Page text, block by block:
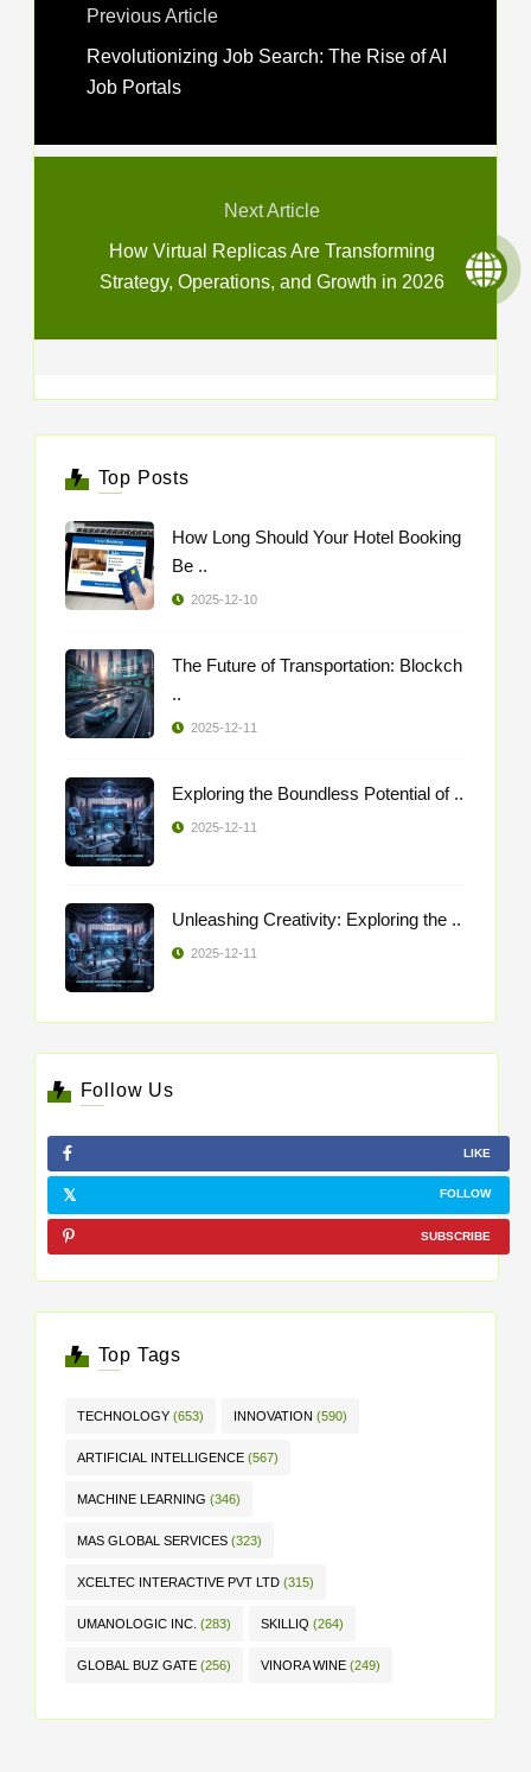
Previous Article
Revolutionizing Job Search: The Rise of AI
Job Portals
Next Article
How Virtual Replicas Are Transforming
Strategy, Operations, and Growth in 2026
Top Posts
How Long Should Your Hotel Booking
Be ..
2025-12-10
The Future of Transportation: Blockch
..
2025-12-11
Exploring the Boundless Potential of ..
2025-12-11
Unleashing Creativity: Exploring the ..
2025-12-11
Follow Us
LIKE
FOLLOW
SUBSCRIBE
Top Tags
TECHNOLOGY (653) INNOVATION (590)
ARTIFICIAL INTELLIGENCE (567)
MACHINE LEARNING (346)
MAS GLOBAL SERVICES (323)
XCELTEC INTERACTIVE PVT LTD (315)
UMANOLOGIC INC. (283) SKILLIQ (264)
GLOBAL BUZ GATE (256) VINORA WINE (249)